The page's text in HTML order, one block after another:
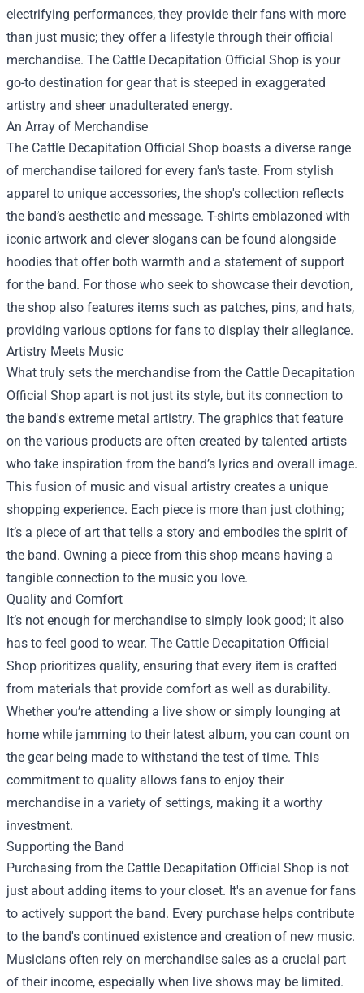
electrifying performances, they provide their fans with more
than just music; they offer a lifestyle through their official
merchandise. The Cattle Decapitation Official Shop is your
go-to destination for gear that is steeped in exaggerated
artistry and sheer unadulterated energy.
An Array of Merchandise
The Cattle Decapitation Official Shop boasts a diverse range
of merchandise tailored for every fan's taste. From stylish
apparel to unique accessories, the shop's collection reflects
the band’s aesthetic and message. T-shirts emblazoned with
iconic artwork and clever slogans can be found alongside
hoodies that offer both warmth and a statement of support
for the band. For those who seek to showcase their devotion,
the shop also features items such as patches, pins, and hats,
providing various options for fans to display their allegiance.
Artistry Meets Music
What truly sets the merchandise from the Cattle Decapitation
Official Shop apart is not just its style, but its connection to
the band's extreme metal artistry. The graphics that feature
on the various products are often created by talented artists
who take inspiration from the band’s lyrics and overall image.
This fusion of music and visual artistry creates a unique
shopping experience. Each piece is more than just clothing;
it’s a piece of art that tells a story and embodies the spirit of
the band. Owning a piece from this shop means having a
tangible connection to the music you love.
Quality and Comfort
It’s not enough for merchandise to simply look good; it also
has to feel good to wear. The Cattle Decapitation Official
Shop prioritizes quality, ensuring that every item is crafted
from materials that provide comfort as well as durability.
Whether you’re attending a live show or simply lounging at
home while jamming to their latest album, you can count on
the gear being made to withstand the test of time. This
commitment to quality allows fans to enjoy their
merchandise in a variety of settings, making it a worthy
investment.
Supporting the Band
Purchasing from the Cattle Decapitation Official Shop is not
just about adding items to your closet. It's an avenue for fans
to actively support the band. Every purchase helps contribute
to the band's continued existence and creation of new music.
Musicians often rely on merchandise sales as a crucial part
of their income, especially when live shows may be limited.